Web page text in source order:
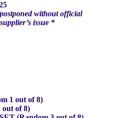
without official
issue *
1 out of 8)
out of 8)